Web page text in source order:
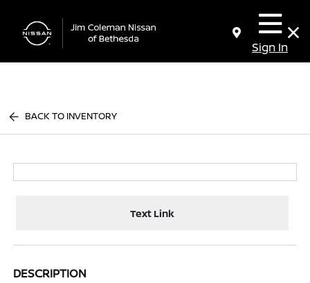
Sign In
BACK TO INVENTORY
Text Link
DESCRIPTION